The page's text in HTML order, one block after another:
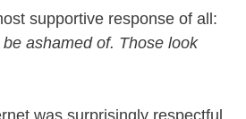
supportive response of all:
be ashamed of. Those look
was surprisingly respectful